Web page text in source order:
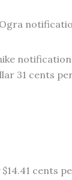
31 cents
cents